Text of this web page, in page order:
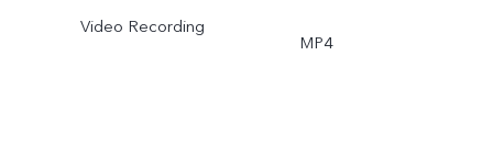
Video Recording
MP4